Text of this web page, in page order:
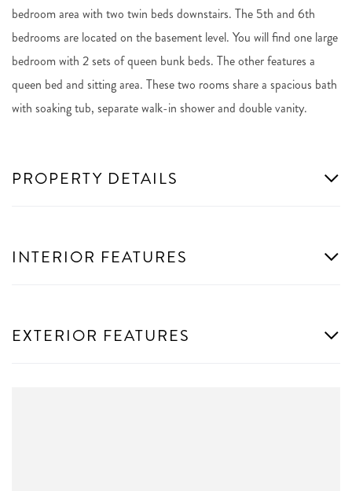
bedroom area with two twin beds downstairs. The 5th and 6th
bedrooms are located on the basement level. You will find one large
bedroom with 2 sets of queen bunk beds. The other features a
queen bed and sitting area. These two rooms share a spacious bath
with soaking tub, separate walk-in shower and double vanity.
PROPERTY DETAILS
INTERIOR FEATURES
EXTERIOR FEATURES